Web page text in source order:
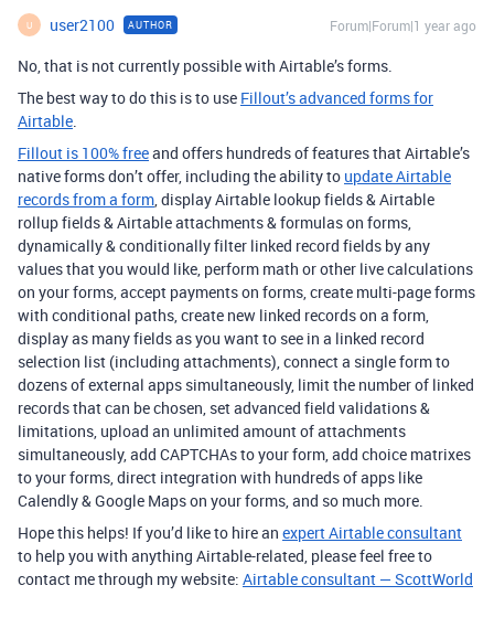
U user2100 AUTHOR Forum|Forum|1 year ago
No, that is not currently possible with Airtable’s forms.
The best way to do this is to use Fillout’s advanced forms for
Airtable.
Fillout is 100% freeand offers hundreds of features that Airtable’s
native forms don’t offer, including the ability to update Airtable
records from a form, display Airtable lookup fields & Airtable
rollup fields & Airtable attachments & formulas on forms,
dynamically & conditionally filter linked record fields by any
values that you would like, perform math or other live calculations
on your forms, accept payments on forms, create multi-page forms
with conditional paths, create new linked records on a form,
display as many fields as you want to see in a linked record
selection list (including attachments), connect a single form to
dozens of external apps simultaneously, limit the number of linked
records that can be chosen, set advanced field validations &
limitations, upload an unlimited amount of attachments
simultaneously, add CAPTCHAs to your form, add choice matrixes
to your forms, direct integration with hundreds of apps like
Calendly & Google Maps on your forms, and so much more.
Hope this helps! If you’d like to hire an expert Airtable consultant
to help you with anything Airtable-related, please feel free to
contact me through my website: Airtable consultant — ScottWorld